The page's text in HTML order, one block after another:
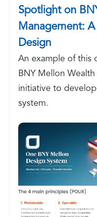
Spotlight on
Management:
Design
An example of this
BNY Mellon
initiative to
system.